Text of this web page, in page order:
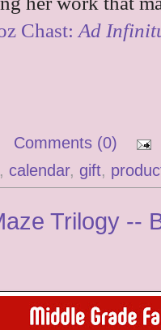
Chast: Ad
Comments (0)
, calendar, gift,
Trilogy --